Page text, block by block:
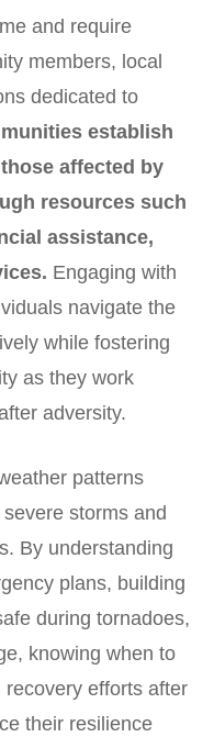
and require
members, local
dedicated to
establish
affected by
resources such
assistance,
Engaging with
navigate the
while fostering
as they work
adversity.
patterns
storms and
By understanding
plans, building
during tornadoes,
knowing when to
efforts after
their resilience